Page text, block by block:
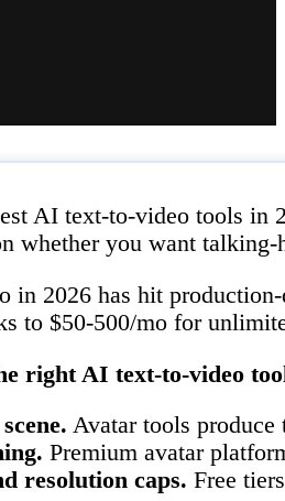
AI text-to-video tools in
whether you want
in 2026 has hit
to $50-500/mo for
right AI text-to-video
Avatar tools
Premium avatar
resolution caps. Free